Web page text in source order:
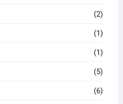
(2)
(1)
(1)
(5)
(6)